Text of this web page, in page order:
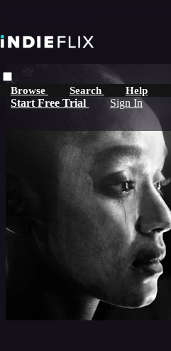
Browse Search Help
Start Free Trial Sign In